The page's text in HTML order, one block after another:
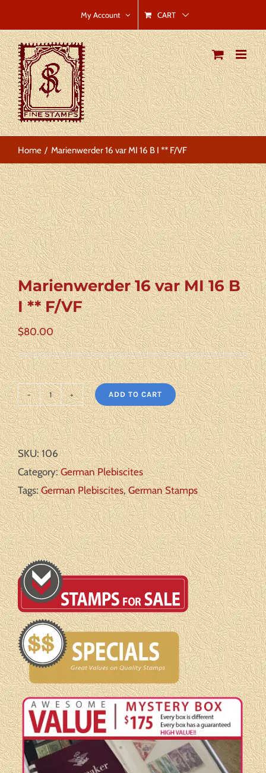
to
content
My Account CART
Home Marienwerder 16 var MI 16 B I ** F/VF
Marienwerder 16 var MI 16 B
I ** F/VF
$80.00
Marienwerder
16
var
MI
16
B
I
**
F/VF
quantity
ADD TO CART
SKU:106
Category:German Plebiscites
Tags:German Plebiscites,German Stamps